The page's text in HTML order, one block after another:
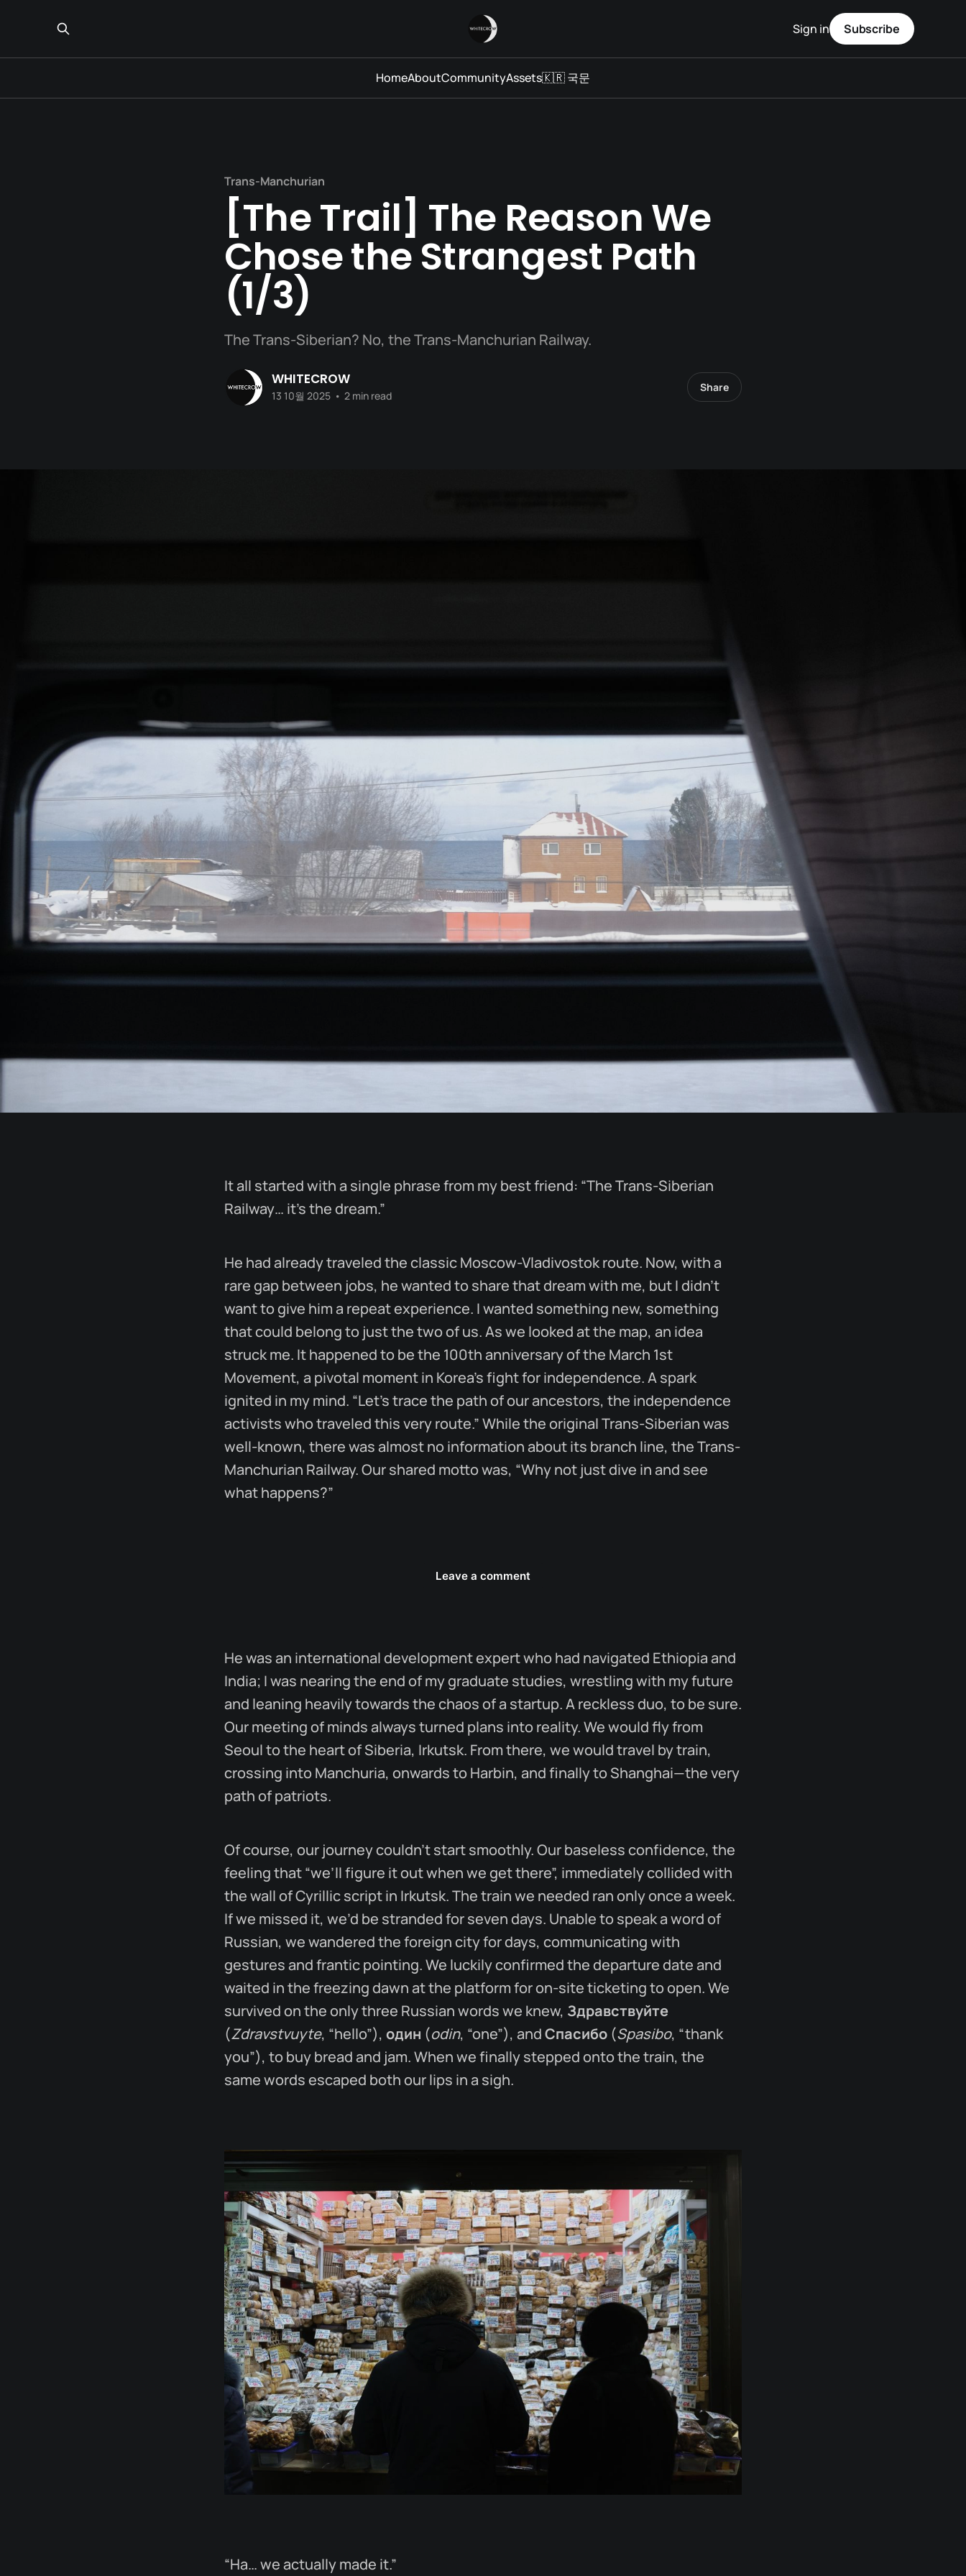
HomeAboutCommunityAssets🇰🇷 국문
Sign in Subscribe
Trans-Manchurian
[The Trail] The Reason We
Chose the Strangest Path
(1/3)
The Trans-Siberian? No, the Trans-Manchurian Railway.
WHITECROW
13 10월 2025 • 2 min read
Share
It all started with a single phrase from my best friend: “The Trans-Siberian
Railway… it’s the dream.”
He had already traveled the classic Moscow-Vladivostok route. Now, with a
rare gap between jobs, he wanted to share that dream with me, but I didn’t
want to give him a repeat experience. I wanted something new, something
that could belong to just the two of us. As we looked at the map, an idea
struck me. It happened to be the 100th anniversary of the March 1st
Movement, a pivotal moment in Korea’s fight for independence. A spark
ignited in my mind. “Let’s trace the path of our ancestors, the independence
activists who traveled this very route.” While the original Trans-Siberian was
well-known, there was almost no information about its branch line, the Trans-
Manchurian Railway. Our shared motto was, “Why not just dive in and see
what happens?”
Leave a comment
He was an international development expert who had navigated Ethiopia and
India; I was nearing the end of my graduate studies, wrestling with my future
and leaning heavily towards the chaos of a startup. A reckless duo, to be sure.
Our meeting of minds always turned plans into reality. We would fly from
Seoul to the heart of Siberia, Irkutsk. From there, we would travel by train,
crossing into Manchuria, onwards to Harbin, and finally to Shanghai—the very
path of patriots.
Of course, our journey couldn’t start smoothly. Our baseless confidence, the
feeling that “we’ll figure it out when we get there”, immediately collided with
the wall of Cyrillic script in Irkutsk. The train we needed ran only once a week.
If we missed it, we’d be stranded for seven days. Unable to speak a word of
Russian, we wandered the foreign city for days, communicating with
gestures and frantic pointing. We luckily confirmed the departure date and
waited in the freezing dawn at the platform for on-site ticketing to open. We
survived on the only three Russian words we knew, Здравствуйте
(Zdravstvuyte, “hello”), один (odin, “one”), andСпасибо (Spasibo, “thank
you”), to buy bread and jam. When we finally stepped onto the train, the
same words escaped both our lips in a sigh.
“Ha… we actually made it.”